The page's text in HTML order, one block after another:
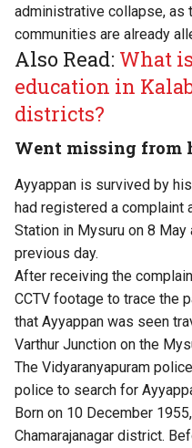
administrative collapse, as
communities are already
Also Read: What
education in
districts?
Went missing from
Ayyappan is survived by
had registered a complaint
Station in Mysuru on 8
previous day.
After receiving the
CCTV footage to trace the
that Ayyappan was seen
Varthur Junction on the
The Vidyaranyapuram
police to search for
Born on 10 December
Chamarajanagar district.